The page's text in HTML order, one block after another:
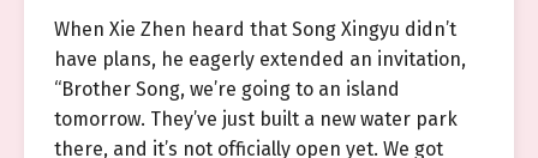
When Xie Zhen heard that Song Xingyu didn’t
have plans, he eagerly extended an invitation,
“Brother Song, we’re going to an island
tomorrow. They’ve just built a new water park
there, and it’s not officially open yet. We got